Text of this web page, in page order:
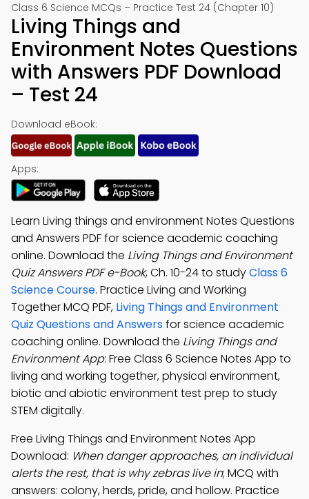
Class 6 Science MCQs – Practice Test 24 (Chapter 10)
Living Things and
Environment Notes Questions
with Answers PDF Download
– Test 24
Download eBook:
Apps:
Learn Living things and environment Notes Questions
and Answers PDF for science academic coaching
online. Download the Living Things and Environment
Quiz Answers PDF e-Book, Ch. 10-24 to studyClass 6
Science Course. Practice Living and Working
Together MCQ PDF, Living Things and Environment
Quiz Questions and Answersfor science academic
coaching online. Download the Living Things and
Environment App: Free Class 6 Science Notes App to
living and working together, physical environment,
biotic and abiotic environment test prep to study
STEM digitally.
Free Living Things and Environment Notes App
Download: When danger approaches, an individual
alerts the rest, that is why zebras live in; MCQ with
answers: colony, herds, pride, and hollow. Practice